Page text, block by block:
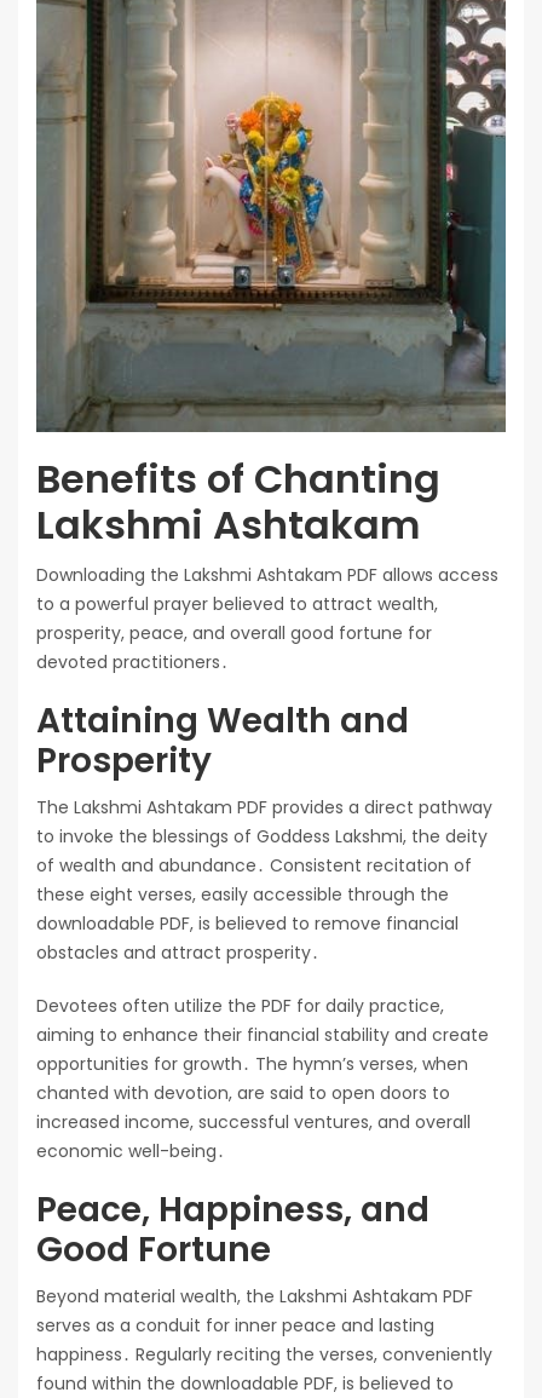
Benefits of Chanting
Lakshmi Ashtakam
Downloading the Lakshmi Ashtakam PDF allows access
to a powerful prayer believed to attract wealth,
prosperity, peace, and overall good fortune for
devoted practitioners․
Attaining Wealth and
Prosperity
The Lakshmi Ashtakam PDF provides a direct pathway
to invoke the blessings of Goddess Lakshmi, the deity
of wealth and abundance․ Consistent recitation of
these eight verses, easily accessible through the
downloadable PDF, is believed to remove financial
obstacles and attract prosperity․
Devotees often utilize the PDF for daily practice,
aiming to enhance their financial stability and create
opportunities for growth․ The hymn’s verses, when
chanted with devotion, are said to open doors to
increased income, successful ventures, and overall
economic well-being․
Peace, Happiness, and
Good Fortune
Beyond material wealth, the Lakshmi Ashtakam PDF
serves as a conduit for inner peace and lasting
happiness․ Regularly reciting the verses, conveniently
found within the downloadable PDF, is believed to